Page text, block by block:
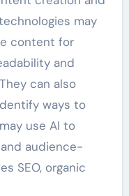
may
content for
and
can also
ways to
use AI to
audience-
SEO, organic